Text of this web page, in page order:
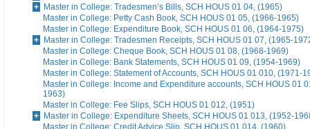
Master in College: Tradesmen’s Bills, SCH HOUS 01 04, (1965)
Master in College: Petty Cash Book, SCH HOUS 01 05, (1966-1965)
Master in College: Expenditure Book, SCH HOUS 01 06, (1964-1975)
Master in College: Tradesmen Receipts, SCH HOUS 01 07, (1965-
Master in College: Cheque Book, SCH HOUS 01 08, (1968-1969)
Master in College: Bank Statements, SCH HOUS 01 09, (1954-1969)
Master in College: Statement of Accounts, SCH HOUS 01 010, (1971-
Master in College: Income and Expenditure accounts, SCH HOUS 01
1963)
Master in College: Fee Slips, SCH HOUS 01 012, (1951)
Master in College: Expenditure Sheets, SCH HOUS 01 013, (1952-
Master in College: Credit Advice Slip, SCH HOUS 01 014, (1960)